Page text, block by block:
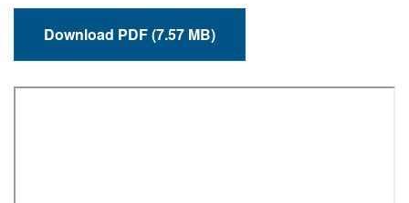
Download PDF (7.57 MB)